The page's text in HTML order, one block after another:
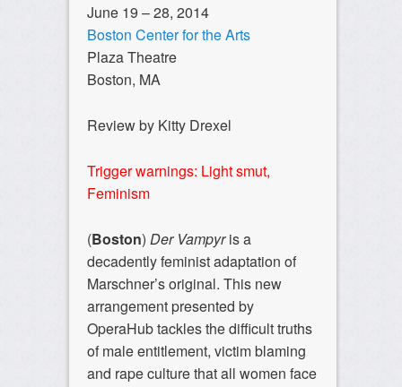
June 19 – 28, 2014
Boston Center for the Arts
Plaza Theatre
Boston, MA
Review by Kitty Drexel
Trigger warnings: Light smut,
Feminism
(Boston) Der Vampyris a
decadently feminist adaptation of
Marschner’s original. This new
arrangement presented by
OperaHub tackles the difficult truths
of male entitlement, victim blaming
and rape culture that all women face